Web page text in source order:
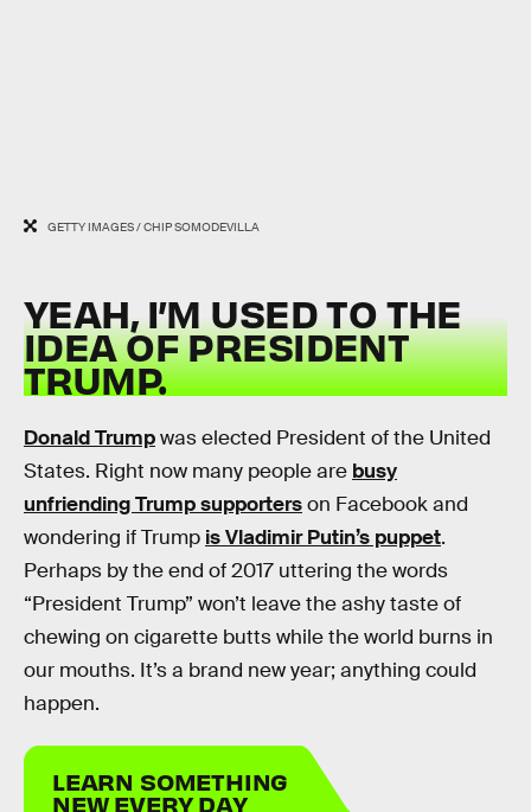
GETTY IMAGES / CHIP SOMODEVILLA
YEAH, I’M USED TO THE
IDEA OF PRESIDENT
TRUMP.
Donald Trumpwas elected President of the United
States. Right now many people are busy
unfriending Trump supporterson Facebook and
wondering if Trump is Vladimir Putin’s puppet.
Perhaps by the end of 2017 uttering the words
“President Trump” won’t leave the ashy taste of
chewing on cigarette butts while the world burns in
our mouths. It’s a brand new year; anything could
happen.
LEARN SOMETHING
NEW EVERY DAY